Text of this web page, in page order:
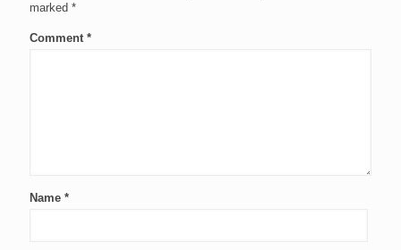
marked *
Comment *
Name *